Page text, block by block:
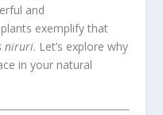
and
exemplify that
niruri. Let’s explore why
in your natural